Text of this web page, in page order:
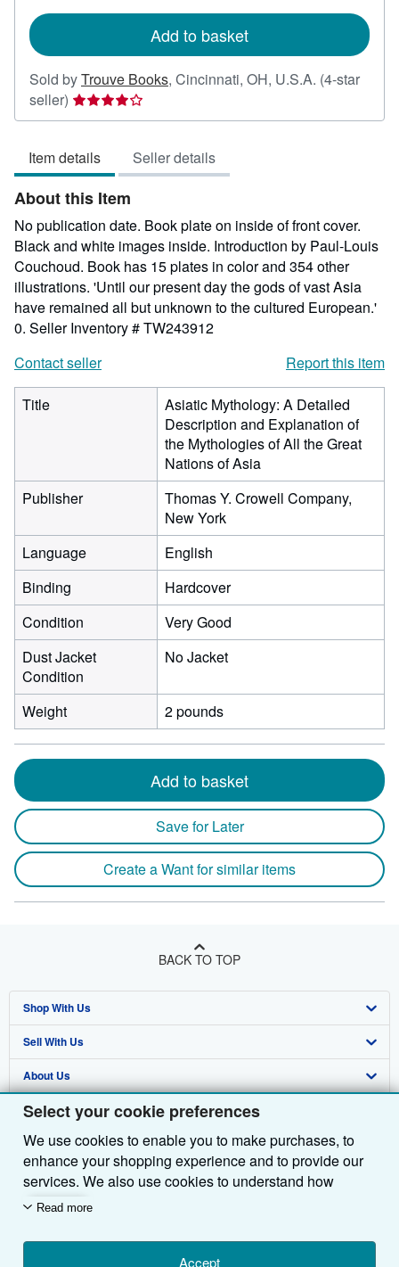
Select your cookie preferences
We use cookies to enable you to make purchases, to
enhance your shopping experience and to provide our
services. We also use cookies to understand how
customers use our services (for example, by measuring
we'll also use third-party cookies to show relevant
Read more
Accept
Add to basket
Sold byTrouve Books, Cincinnati, OH, U.S.A. (4-star
seller) Seller
rating
out
of
5
stars
Item details Seller details
About this Item
No publication date. Book plate on inside of front cover.
Black and white images inside. Introduction by Paul-Louis
Couchoud. Book has 15 plates in color and 354 other
illustrations. 'Until our present day the gods of vast Asia
have remained all but unknown to the cultured European.'
0. Seller Inventory # TW243912
Contact seller
Report this item
Title
Asiatic Mythology: A Detailed
Description and Explanation of
the Mythologies of All the Great
Nations of Asia
Publisher
Thomas Y. Crowell Company,
New York
Language
English
Binding
Hardcover
Condition
Very Good
Dust Jacket
Condition
No Jacket
Weight 2 pounds
Add to basket
Save for Later
Create a Want for similar items
BACK TO TOP
Shop With Us
Advanced Search
Browse Collections
My Account
My Orders
View Basket
Sell With Us
Start Selling
Join Our Affiliate Programme
Book Buyback
Refer a seller
About Us
About AbeBooks
Media
Careers
Privacy Policy
Cookie Preferences
Find Help
Help
Customer Service
Other AbeBooks Companies
AbeBooks.com
AbeBooks.de
AbeBooks.fr
Follow AbeBooks